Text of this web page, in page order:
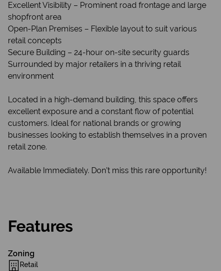
Excellent Visibility – Prominent road frontage and large
shopfront area
Open-Plan Premises – Flexible layout to suit various
retail concepts
Secure Building – 24-hour on-site security guards
Surrounded by major retailers in a thriving retail
environment
Located in a high-demand building, this space offers
excellent exposure and a constant flow of potential
customers. Ideal for national brands or growing
businesses looking to establish themselves in a proven
retail zone.
Available Immediately. Don’t miss this rare opportunity!
Features
Zoning
Retail